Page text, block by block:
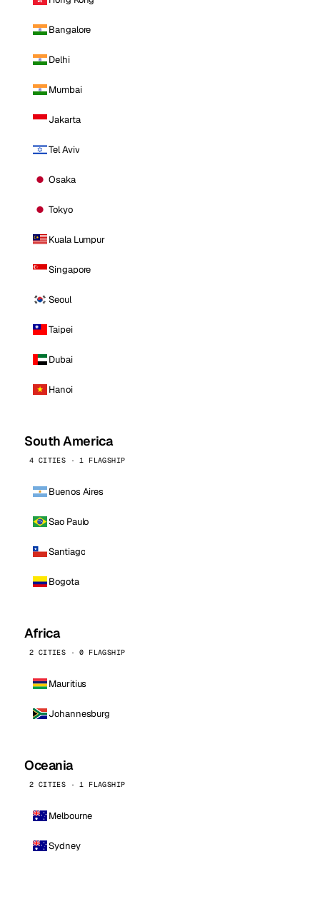
Bangalore
Delhi
Mumbai
Jakarta
Tel Aviv
Osaka
Tokyo
Kuala Lumpur
Singapore
Seoul
Taipei
Dubai
Hanoi
South America
4 CITIES · 1 FLAGSHIP
Buenos Aires
Sao Paulo
Santiago
Bogota
Africa
2 CITIES · 0 FLAGSHIP
Mauritius
Johannesburg
Oceania
2 CITIES · 1 FLAGSHIP
Melbourne
Sydney